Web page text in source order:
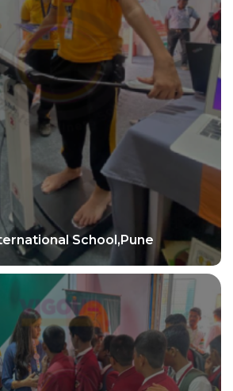
School,Pune